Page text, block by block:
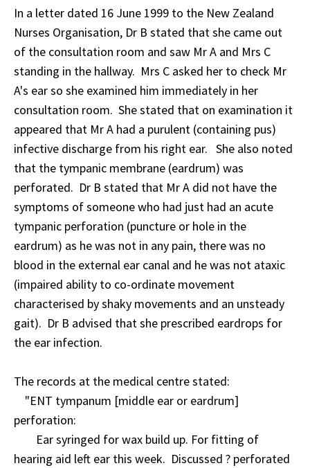
In a letter dated 16 June 1999 to the New Zealand
Nurses Organisation, Dr B stated that she came out
of the consultation room and saw Mr A and Mrs C
standing in the hallway. Mrs C asked her to check Mr
A's ear so she examined him immediately in her
consultation room. She stated that on examination it
appeared that Mr A had a purulent (containing pus)
infective discharge from his right ear. She also noted
that the tympanic membrane (eardrum) was
perforated. Dr B stated that Mr A did not have the
symptoms of someone who had just had an acute
tympanic perforation (puncture or hole in the
eardrum) as he was not in any pain, there was no
blood in the external ear canal and he was not ataxic
(impaired ability to co-ordinate movement
characterised by shaky movements and an unsteady
gait). Dr B advised that she prescribed eardrops for
the ear infection.
The records at the medical centre stated:
"ENT tympanum [middle ear or eardrum]
perforation:
Ear syringed for wax build up. For fitting of
hearing aid left ear this week. Discussed ? perforated